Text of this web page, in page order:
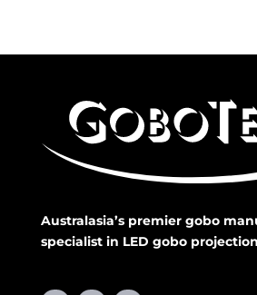
Australasia’s premier gobo
specialist in LED gobo